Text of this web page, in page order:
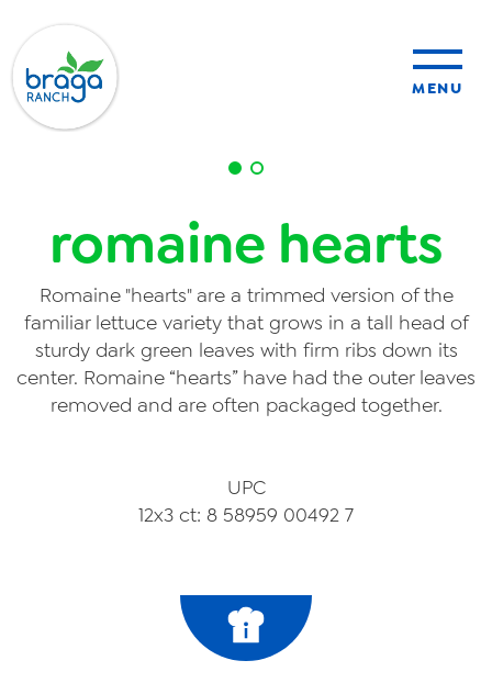
MENU
organic farming
food safety
About Us
Privacy Policy
Transparency Act
romaine hearts
Romaine "hearts" are a trimmed version of the
familiar lettuce variety that grows in a tall head of
sturdy dark green leaves with firm ribs down its
center. Romaine “hearts” have had the outer leaves
removed and are often packaged together.
UPC
12x3 ct: 8 58959 00492 7